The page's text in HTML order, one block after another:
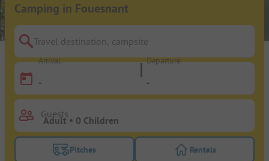
Camping in Fouesnant
Travel destination, campsite
Arrival
-
Departure
-
Guests
Turn on the pitches filter button to search for
Pitches Turn on the
Rentals